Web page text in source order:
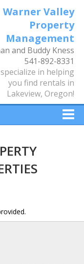
Warner Valley
Property
Management
and Buddy Kness
541-892-8331
in helping
you find rentals in
Lakeview, Oregon!